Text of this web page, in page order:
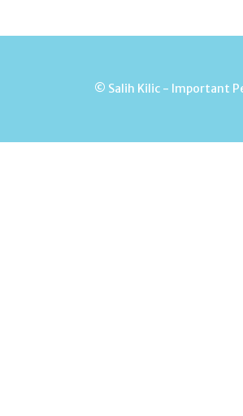
© Salih Kilic - Important